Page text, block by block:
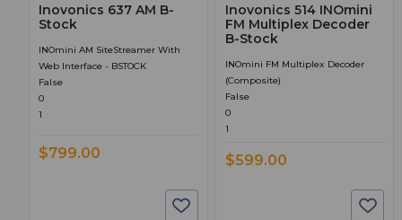
Inovonics 637 AM B-
Stock
INOmini AM SiteStreamer With
Web Interface - BSTOCK
False
0
1
$799.00
Inovonics 514 INOmini
FM Multiplex Decoder
B-Stock
INOmini FM Multiplex Decoder
(composite)
False
0
1
$599.00